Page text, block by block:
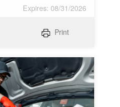
Expires: 08/31/2026
Print